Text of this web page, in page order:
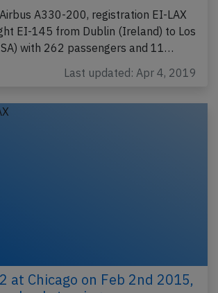
A330-200, registration EI-LAX
EI-145 from Dublin (Ireland) to Los
with 262 passengers and 11…
Last updated: Apr 4, 2019
at Chicago on Feb 2nd 2015,